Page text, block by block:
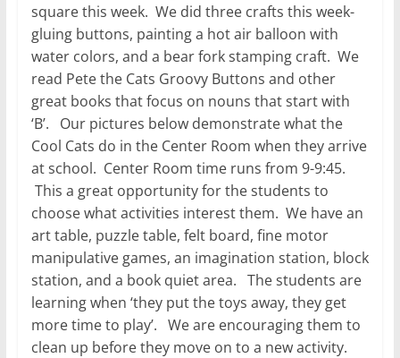
square this week. We did three crafts this week-
gluing buttons, painting a hot air balloon with
water colors, and a bear fork stamping craft. We
read Pete the Cats Groovy Buttons and other
great books that focus on nouns that start with
‘B’. Our pictures below demonstrate what the
Cool Cats do in the Center Room when they arrive
at school. Center Room time runs from 9-9:45.
This a great opportunity for the students to
choose what activities interest them. We have an
art table, puzzle table, felt board, fine motor
manipulative games, an imagination station, block
station, and a book quiet area. The students are
learning when ‘they put the toys away, they get
more time to play’. We are encouraging them to
clean up before they move on to a new activity.